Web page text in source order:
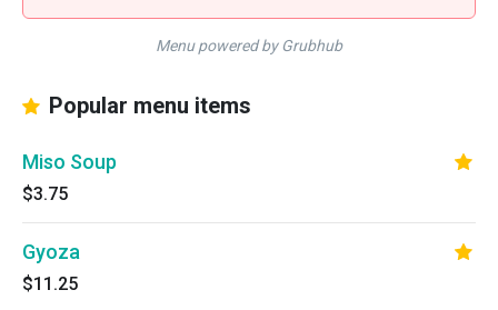
Menu powered by Grubhub
Popular menu items
Miso Soup
$3.75
Gyoza
$11.25